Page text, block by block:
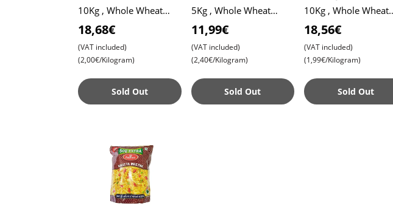
10Kg , Whole Wheat
Flour , Soft Roti ,
Chapati
18,68€
(VAT included)
(2,00€/Kilogram)
Sold Out
5Kg , Whole Wheat
Flour , Soft Roti ,
Chapati
11,99€
(VAT included)
(2,40€/Kilogram)
Sold Out
10Kg , Whole Wheat
Flour , Soft Roti ,
Chapati
18,56€
(VAT included)
(1,99€/Kilogram)
Sold Out